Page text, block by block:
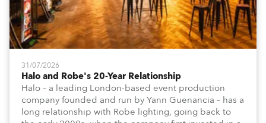
31/07/2026
Halo and Robe's 20-Year Relationship
Halo – a leading London-based event production
company founded and run by Yann Guenancia – has a
long relationship with Robe lighting, going back to